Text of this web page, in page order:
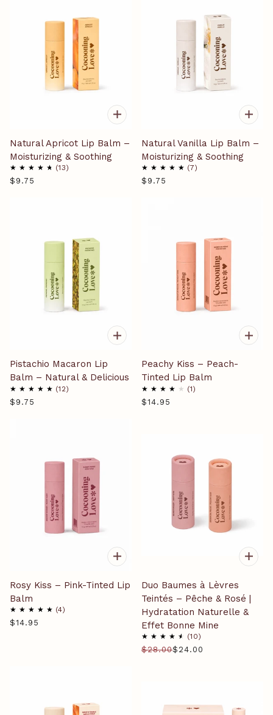
Natural Apricot Lip Balm –
Moisturizing & Soothing
13
$9.75
Natural Vanilla Lip Balm –
Moisturizing & Soothing
7
$9.75
Pistachio Macaron Lip
Balm – Natural & Delicious
12
$9.75
Peachy Kiss – Peach-
Tinted Lip Balm
1
$14.95
Rosy Kiss – Pink-Tinted Lip
Balm
4
$14.95
Duo Baumes à Lèvres
Teintés – Pêche & Rosé |
Hydratation Naturelle &
Effet Bonne Mine
10
$28.00$24.00